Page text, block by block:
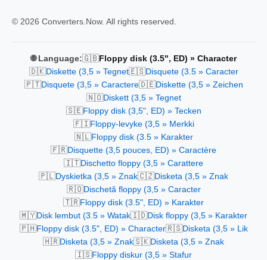
© 2026 Converters.Now. All rights reserved.
🌐 Language:🇬🇧Floppy disk (3.5", ED) » Character
🇩🇰Diskette (3,5 » Tegnet🇪🇸Disquete (3.5 » Caracter
🇵🇹Disquete (3,5 » Caractere🇩🇪Diskette (3,5 » Zeichen
🇳🇴Diskett (3,5 » Tegnet
🇸🇪Floppy disk (3,5", ED) » Tecken
🇫🇮Floppy-levyke (3,5 » Merkki
🇳🇱Floppy disk (3.5 » Karakter
🇫🇷Disquette (3,5 pouces, ED) » Caractère
🇮🇹Dischetto floppy (3,5 » Carattere
🇵🇱Dyskietka (3,5 » Znak🇨🇿Disketa (3,5 » Znak
🇷🇴Dischetă floppy (3,5 » Caracter
🇹🇷Floppy disk (3.5", ED) » Karakter
🇲🇾Disk lembut (3.5 » Watak🇮🇩Disk floppy (3,5 » Karakter
🇵🇭Floppy disk (3.5", ED) » Character🇷🇸Disketa (3,5 » Lik
🇭🇷Disketa (3,5 » Znak🇸🇰Disketa (3,5 » Znak
🇮🇸Floppy diskur (3,5 » Stafur